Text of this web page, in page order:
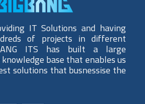
IT Solutions and having
of projects in different
ITS has built a large
base that enables us
solutions that busnessise the